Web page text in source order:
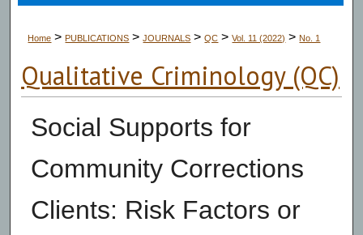
Home > PUBLICATIONS > JOURNALS > QC > Vol. 11 (2022) > No. 1
Qualitative Criminology (QC)
Social Supports for
Community Corrections
Clients: Risk Factors or